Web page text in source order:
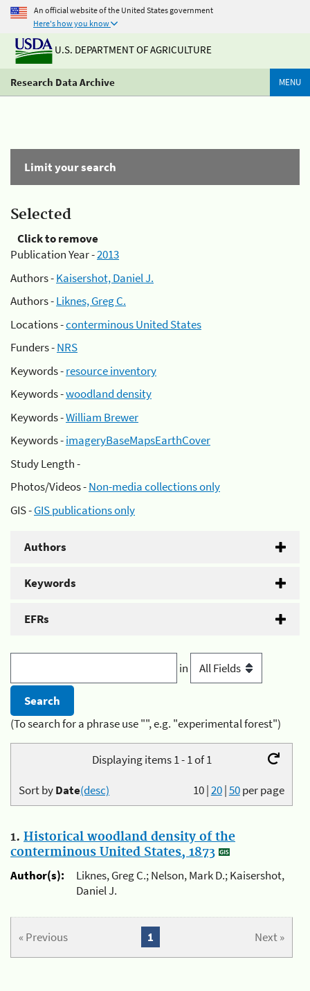
An official website of the United States government
Here's how you know
U.S. DEPARTMENT OF AGRICULTURE
Research Data Archive MENU
Limit your search
Selected
Click to remove
Publication Year -2013
Authors -Kaisershot, Daniel J.
Authors -Liknes, Greg C.
Locations -conterminous United States
Funders -NRS
Keywords -resource inventory
Keywords -woodland density
Keywords -William Brewer
Keywords -imageryBaseMapsEarthCover
Study Length -
Photos/Videos -Non-media collections only
GIS -GIS publications only
Authors
Keywords
EFRs
in
(To search for a phrase use "", e.g. "experimental forest")
Displaying items 1 - 1 of 1
10|20|50per page
Sort byDate(desc)
1. Historical woodland density of the
conterminous United States, 1873
Author(s):
Liknes, Greg C.; Nelson, Mark D.; Kaisershot,
Daniel J.
« Previous Next »
1